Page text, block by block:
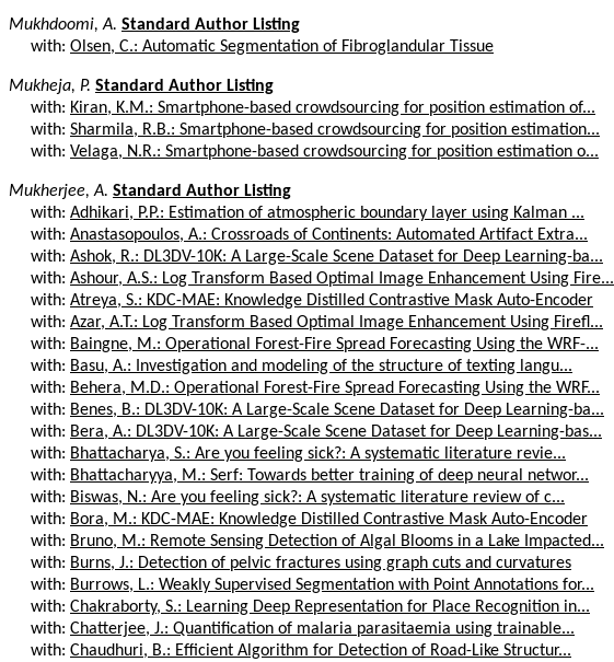
Mukhdoomi, A. Standard Author Listing
with: Olsen, C.: Automatic Segmentation of Fibroglandular Tissue
Mukheja, P. Standard Author Listing
with: Kiran, K.M.: Smartphone-based crowdsourcing for position estimation of...
with: Sharmila, R.B.: Smartphone-based crowdsourcing for position estimation...
with: Velaga, N.R.: Smartphone-based crowdsourcing for position estimation o...
Mukherjee, A. Standard Author Listing
with: Adhikari, P.P.: Estimation of atmospheric boundary layer using Kalman ...
with: Anastasopoulos, A.: Crossroads of Continents: Automated Artifact Extra...
with: Ashok, R.: DL3DV-10K: A Large-Scale Scene Dataset for Deep Learning-ba...
with: Ashour, A.S.: Log Transform Based Optimal Image Enhancement Using Fire...
with: Atreya, S.: KDC-MAE: Knowledge Distilled Contrastive Mask Auto-Encoder
with: Azar, A.T.: Log Transform Based Optimal Image Enhancement Using Firefl...
with: Baingne, M.: Operational Forest-Fire Spread Forecasting Using the WRF-...
with: Basu, A.: Investigation and modeling of the structure of texting langu...
with: Behera, M.D.: Operational Forest-Fire Spread Forecasting Using the WRF...
with: Benes, B.: DL3DV-10K: A Large-Scale Scene Dataset for Deep Learning-ba...
with: Bera, A.: DL3DV-10K: A Large-Scale Scene Dataset for Deep Learning-bas...
with: Bhattacharya, S.: Are you feeling sick?: A systematic literature revie...
with: Bhattacharyya, M.: Serf: Towards better training of deep neural networ...
with: Biswas, N.: Are you feeling sick?: A systematic literature review of c...
with: Bora, M.: KDC-MAE: Knowledge Distilled Contrastive Mask Auto-Encoder
with: Bruno, M.: Remote Sensing Detection of Algal Blooms in a Lake Impacted...
with: Burns, J.: Detection of pelvic fractures using graph cuts and curvatures
with: Burrows, L.: Weakly Supervised Segmentation with Point Annotations for...
with: Chakraborty, S.: Learning Deep Representation for Place Recognition in...
with: Chatterjee, J.: Quantification of malaria parasitaemia using trainable...
with: Chaudhuri, B.: Efficient Algorithm for Detection of Road-Like Structur...